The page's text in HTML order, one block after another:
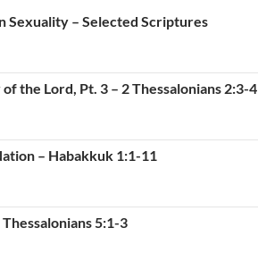
Sexuality – Selected Scriptures
the Lord, Pt. 3 – 2 Thessalonians 2:3-4
– Habakkuk 1:1-11
5:1-3